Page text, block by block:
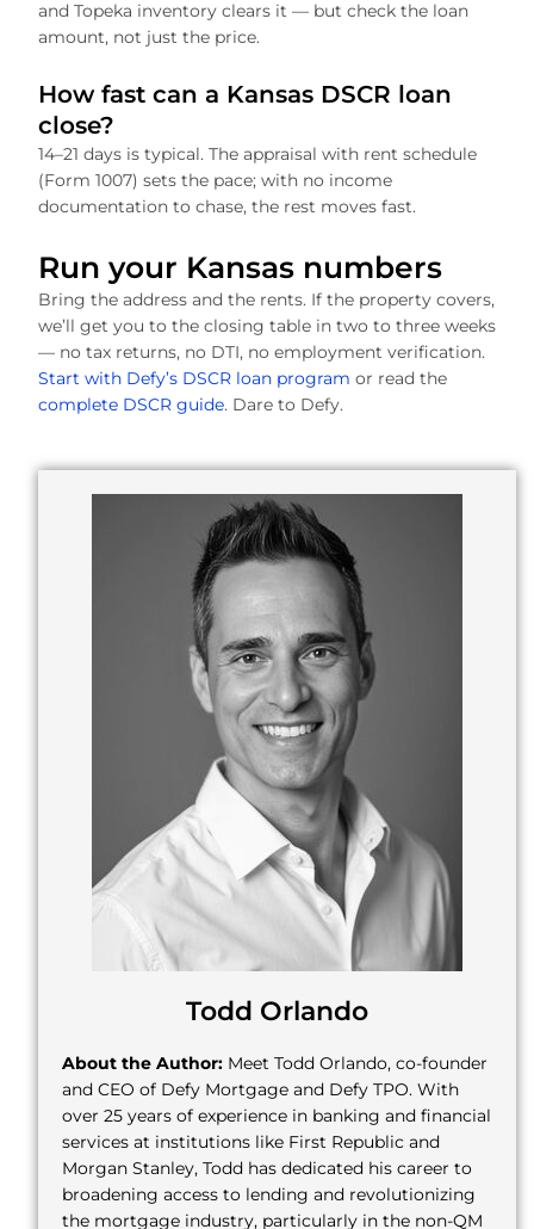
and Topeka inventory clears it — but check the loan
amount, not just the price.
How fast can a Kansas DSCR loan
close?
14–21 days is typical. The appraisal with rent schedule
(Form 1007) sets the pace; with no income
documentation to chase, the rest moves fast.
Run your Kansas numbers
Bring the address and the rents. If the property covers,
we’ll get you to the closing table in two to three weeks
— no tax returns, no DTI, no employment verification.
Start with Defy’s DSCR loan program or read the
complete DSCR guide. Dare to Defy.
Todd Orlando
About the Author: Meet Todd Orlando, co-founder
and CEO of Defy Mortgage and Defy TPO. With
over 25 years of experience in banking and financial
services at institutions like First Republic and
Morgan Stanley, Todd has dedicated his career to
broadening access to lending and revolutionizing
the mortgage industry, particularly in the non-QM